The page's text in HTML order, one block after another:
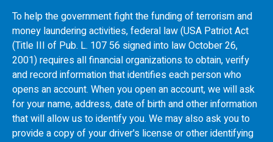
To help the government fight the funding of terrorism and
money laundering activities, federal law (USA Patriot Act
(Title III of Pub. L. 107 56 signed into law October 26,
2001) requires all financial organizations to obtain, verify
and record information that identifies each person who
opens an account. When you open an account, we will ask
for your name, address, date of birth and other information
that will allow us to identify you. We may also ask you to
provide a copy of your driver's license or other identifying